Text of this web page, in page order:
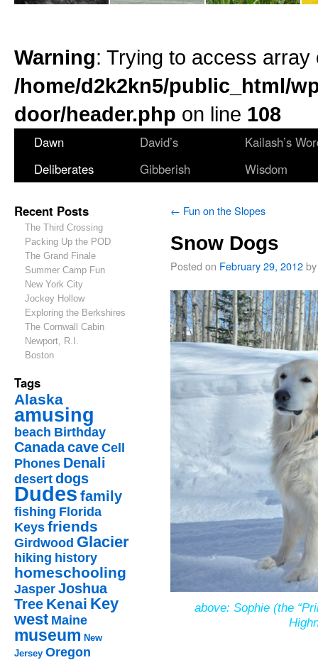
Warning: Trying to access
/home/d2k2kn5/public_html/
door/header.php on line 108
Dawn
Deliberates
David’s
Gibberish
Kailash’s
Wisdom
Recent Posts
The Third Crossing
Packing Up the POD
The Grand Finale
Summer Camp Fun
New York City
Jockey Hollow
Exploring the Berkshires
The Cornwall Cabin
Newport, R.I.
Boston
Tags
Alaska
amusing
beach Birthday
Canadacave Cell
Phones Denali
desert dogs
Dudesfamily
fishing Florida
Keys friends
Girdwood Glacier
hiking history
homeschooling
Jasper Joshua
Tree Kenai Key
west Maine
museum New
Jersey Oregon
← Fun on the Slopes
Snow Dogs
Posted on February 29, 2012by
above: Sophie (the